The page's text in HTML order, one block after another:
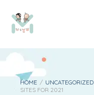
HOME / UNCATEGORIZED
SITES FOR 2021